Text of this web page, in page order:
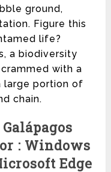
ground,
Figure this
life?
a biodiversity
with a
large portion of
chain.
: Windows
Edge